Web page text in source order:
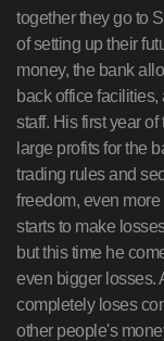
together they go to
of setting up their
money, the bank
back office
staff. His first year
large profits for the
trading rules and
freedom, even
starts to make
but this time he
even bigger losses.
completely loses
other people's